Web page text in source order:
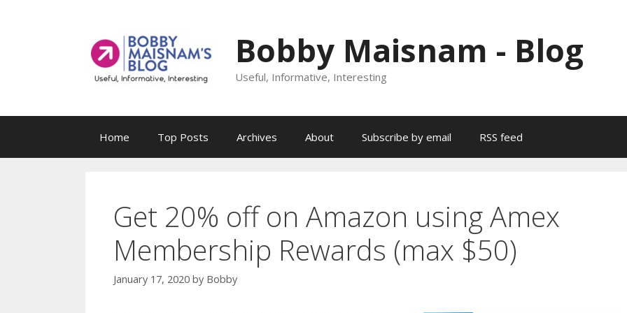
Bobby Maisnam - Blog
Useful, Informative, Interesting
Home Top Posts Archives About Subscribe by email RSS feed
Get 20% off on Amazon using Amex
Membership Rewards (max $50)
January 17, 2020 by Bobby